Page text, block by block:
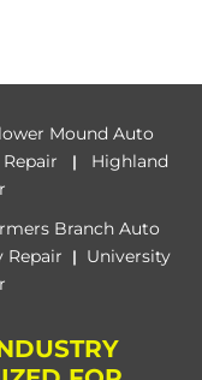
Mound Auto
| Highland
Branch Auto
Repair | University